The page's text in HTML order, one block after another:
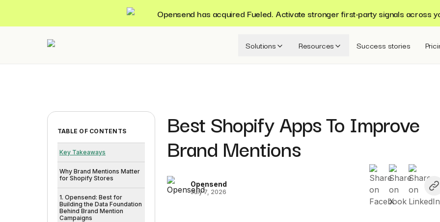
Opensend has acquired Fueled. Activate stronger first-party signals across
Solutions Resources Success stories
TABLE OF CONTENTS
Key Takeaways
Why Brand Mentions Matter
for Shopify Stores
1. Opensend: Best for
Building the Data Foundation
Behind Brand Mention
Campaigns
Best Shopify Apps To Improve
Brand Mentions
Opensend
July 7, 2026